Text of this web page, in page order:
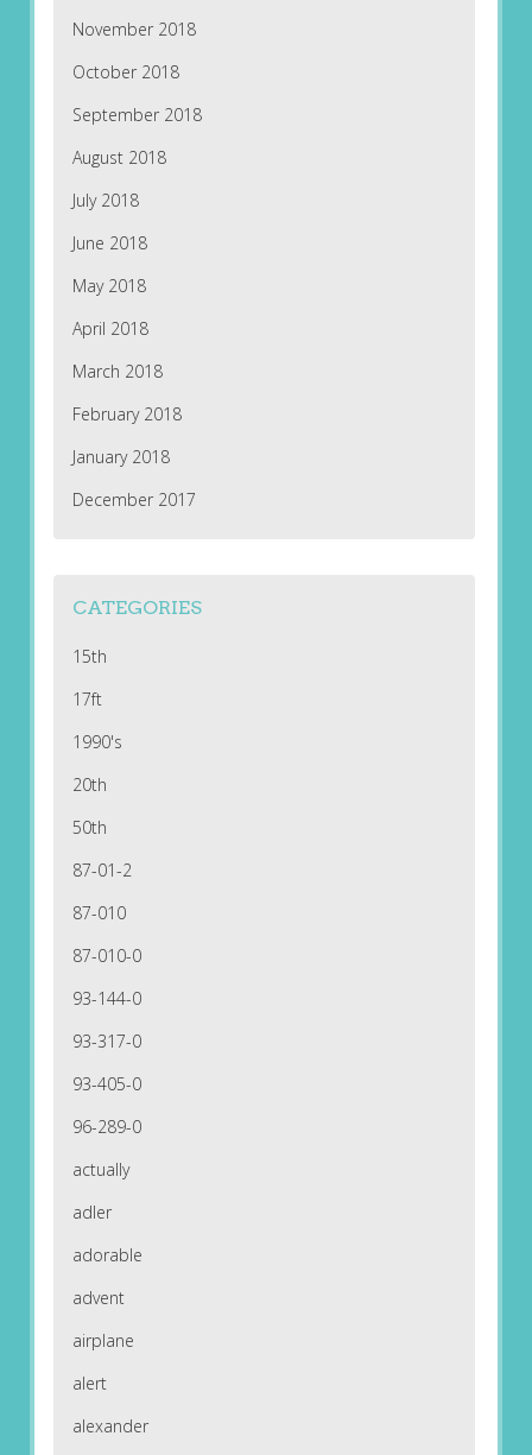
November 2018
October 2018
September 2018
August 2018
July 2018
June 2018
May 2018
April 2018
March 2018
February 2018
January 2018
December 2017
CATEGORIES
15th
17ft
1990's
20th
50th
87-01-2
87-010
87-010-0
93-144-0
93-317-0
93-405-0
96-289-0
actually
adler
adorable
advent
airplane
alert
alexander